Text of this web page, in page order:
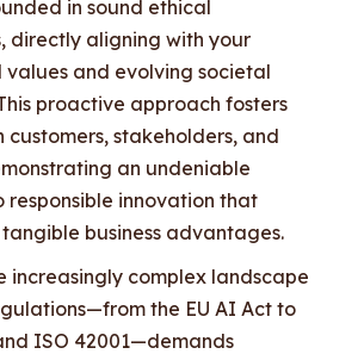
in sound ethical
directly aligning with your
and evolving societal
proactive approach fosters
customers, stakeholders, and
an undeniable
responsible innovation that
business advantages.
increasingly complex landscape
the EU AI Act to
ISO 42001—demands